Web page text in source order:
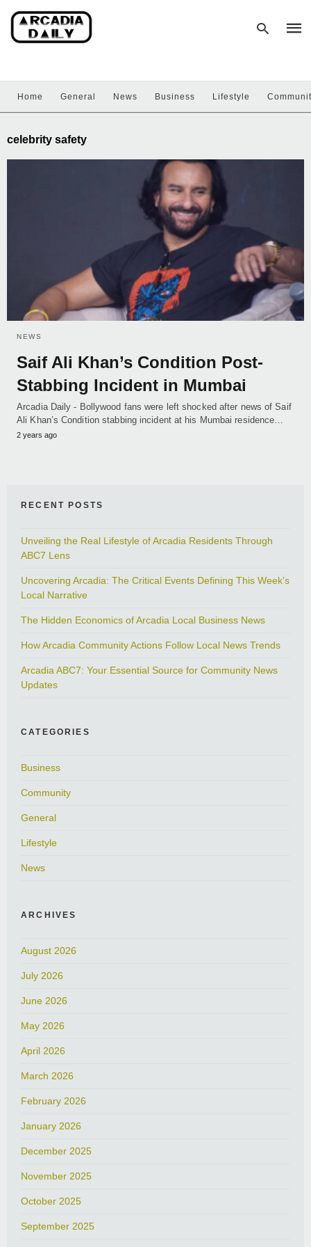
Home General News Business Lifestyle
celebrity safety
NEWS
Saif Ali Khan’s Condition Post-
Stabbing Incident in Mumbai
Arcadia Daily - Bollywood fans were left shocked after news of Saif
Ali Khan’s Condition stabbing incident at his Mumbai residence…
2 years ago
RECENT POSTS
Unveiling the Real Lifestyle of Arcadia Residents Through
ABC7 Lens
Uncovering Arcadia: The Critical Events Defining This Week’s
Local Narrative
The Hidden Economics of Arcadia Local Business News
How Arcadia Community Actions Follow Local News Trends
Arcadia ABC7: Your Essential Source for Community News
Updates
CATEGORIES
Business
Community
General
Lifestyle
News
ARCHIVES
August 2026
July 2026
June 2026
May 2026
April 2026
March 2026
February 2026
January 2026
December 2025
November 2025
October 2025
September 2025